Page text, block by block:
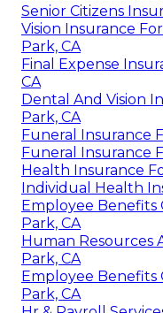
Senior Citizens
Vision Insurance
Park, CA
Final Expense
CA
Dental And Vision
Park, CA
Funeral Insurance
Funeral Insurance
Health Insurance
Individual Health
Employee Benefits
Park, CA
Human Resources
Park, CA
Employee Benefits
Park, CA